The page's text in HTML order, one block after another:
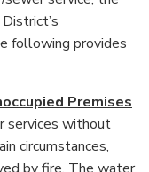
following provides
Premises
services without
circumstances,